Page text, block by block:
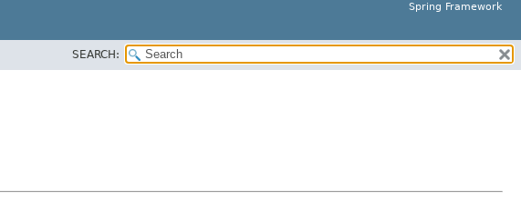
Spring Framework
SEARCH: